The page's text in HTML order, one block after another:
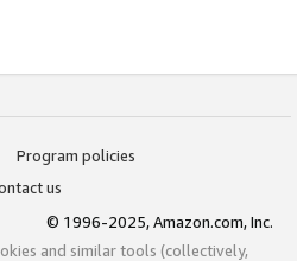
Program policies
us
© 1996-2025, Amazon.com, Inc.
and similar tools (collectively,